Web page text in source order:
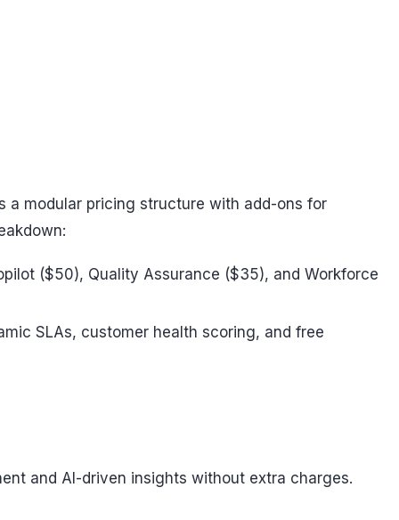
a modular pricing structure with add-ons for
($50), Quality Assurance ($35), and Workforce
SLAs, customer health scoring, and free
and AI-driven insights without extra charges.